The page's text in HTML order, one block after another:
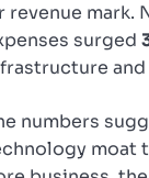
revenue mark.
surged
numbers
moat